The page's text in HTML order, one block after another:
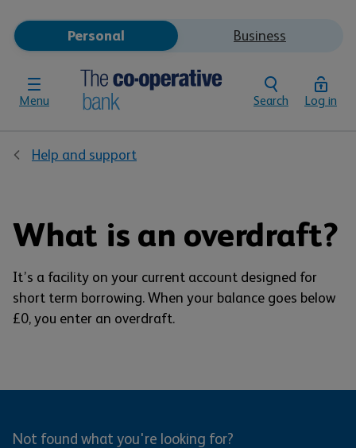
Menu
Personal Business
Search Log in
Help and support
What is an overdraft?
It’s a facility on your current account designed for
short term borrowing. When your balance goes below
£0, you enter an overdraft.
Not found what you're looking for?